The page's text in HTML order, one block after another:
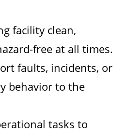
facility clean,
free at all times.
faults, incidents, or
behavior to the
tasks to